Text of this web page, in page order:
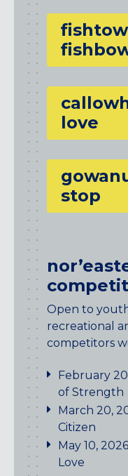
love
stop
Open to
recreational
competitors
February
of Strength
March 20,
Citizen
May 10,
Love